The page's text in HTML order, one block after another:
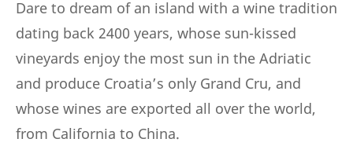
Dare to dream of an island with a wine tradition
dating back 2400 years, whose sun-kissed
vineyards enjoy the most sun in the Adriatic
and produce Croatia’s only Grand Cru, and
whose wines are exported all over the world,
from California to China.